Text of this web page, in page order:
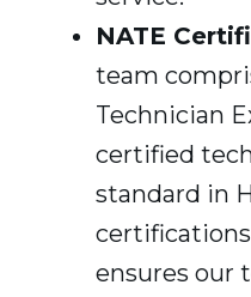
NATE
team
Technician
certified
standard in
ensures our